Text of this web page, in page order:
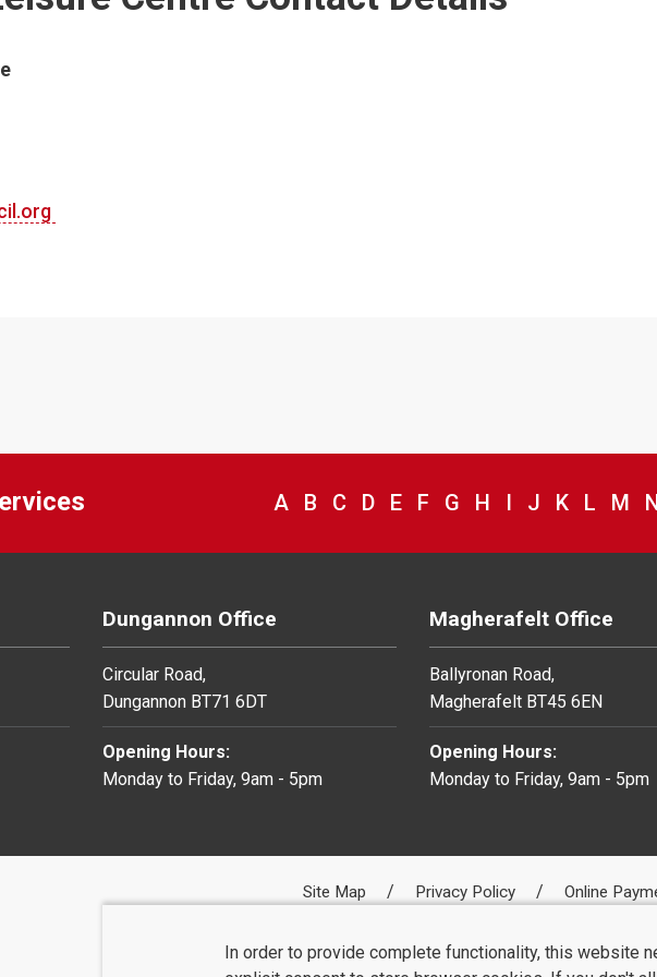
VIEW COUNCIL SERVICES BEGINNING
A VIEW COUNCIL SERVICES
B VIEW COUNCIL SERVICES
C VIEW COUNCIL SERVICES
D VIEW COUNCIL SERVICES
E VIEW COUNCIL
F VIEW COUNCIL
G VIEW COUNCIL
H VIEW
I VIEW
J VIEW
K VIEW
L M
Dungannon Office
Circular Road,
Dungannon BT71 6DT
Opening Hours:
Monday to Friday, 9am - 5pm
Magherafelt Office
Ballyronan Road,
Magherafelt BT45 6EN
Opening Hours:
Monday to Friday, 9am - 5pm
Site Map Privacy Policy Online
In order to provide complete functionality, this website